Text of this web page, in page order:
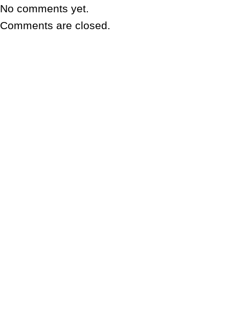
No comments yet.
Comments are closed.